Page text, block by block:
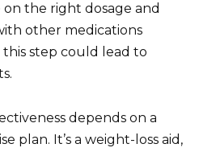
the right dosage and
other medications
step could lead to
depends on a
plan. It’s a weight-loss aid,